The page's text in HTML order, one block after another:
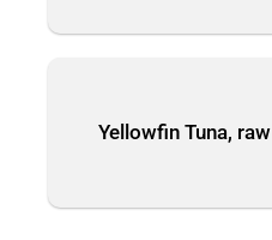
Yellowfin Tuna, raw